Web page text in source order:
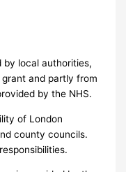
by local authorities,
and partly from
by the NHS.
of London
county councils.